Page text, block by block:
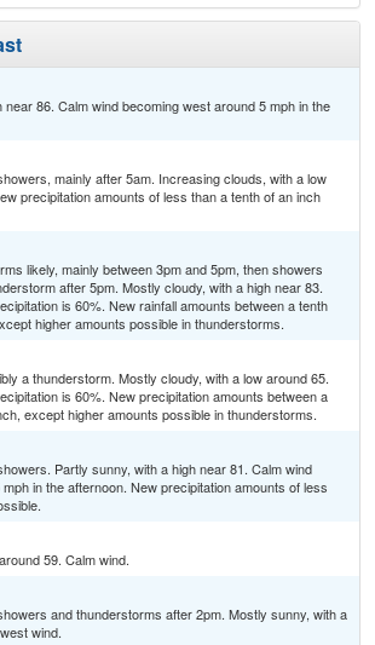
86. Calm wind becoming west around 5 mph in the
mainly after 5am. Increasing clouds, with a low
precipitation amounts of less than a tenth of an inch
likely, mainly between 3pm and 5pm, then showers
after 5pm. Mostly cloudy, with a high near 83.
is 60%. New rainfall amounts between a tenth
higher amounts possible in thunderstorms.
a thunderstorm. Mostly cloudy, with a low around 65.
is 60%. New precipitation amounts between a
except higher amounts possible in thunderstorms.
Partly sunny, with a high near 81. Calm wind
in the afternoon. New precipitation amounts of less
59. Calm wind.
and thunderstorms after 2pm. Mostly sunny, with a
wind.